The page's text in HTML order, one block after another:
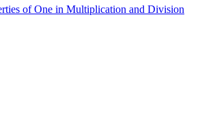
of One in Multiplication and Division